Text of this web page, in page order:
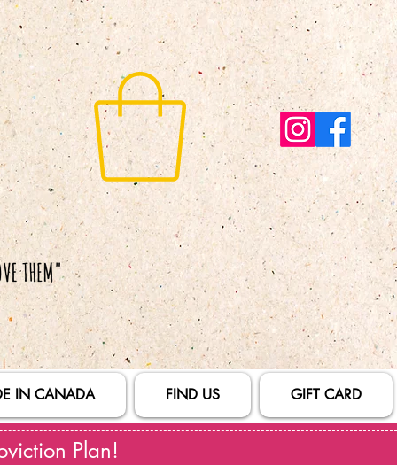
IN CANADA FIND US GIFT CARD
Plan!